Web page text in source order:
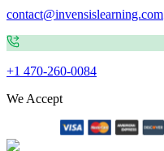
contact@invensislearning.com
+1 470-260-0084
We Accept